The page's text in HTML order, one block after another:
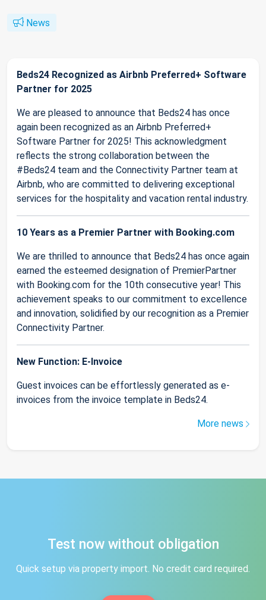
News
Beds24 Recognized as Airbnb Preferred+ Software
Partner for 2025
We are pleased to announce that Beds24 has once
again been recognized as an Airbnb Preferred+
Software Partner for 2025! This acknowledgment
reflects the strong collaboration between the
#Beds24 team and the Connectivity Partner team at
Airbnb, who are committed to delivering exceptional
services for the hospitality and vacation rental industry.
10 Years as a Premier Partner with Booking.com
We are thrilled to announce that Beds24 has once again
earned the esteemed designation of PremierPartner
with Booking.com for the 10th consecutive year! This
achievement speaks to our commitment to excellence
and innovation, solidified by our recognition as a Premier
Connectivity Partner.
New Function: E-Invoice
Guest invoices can be effortlessly generated as e-
invoices from the invoice template in Beds24.
More news
Test now without obligation
Quick setup via property import. No credit card required.